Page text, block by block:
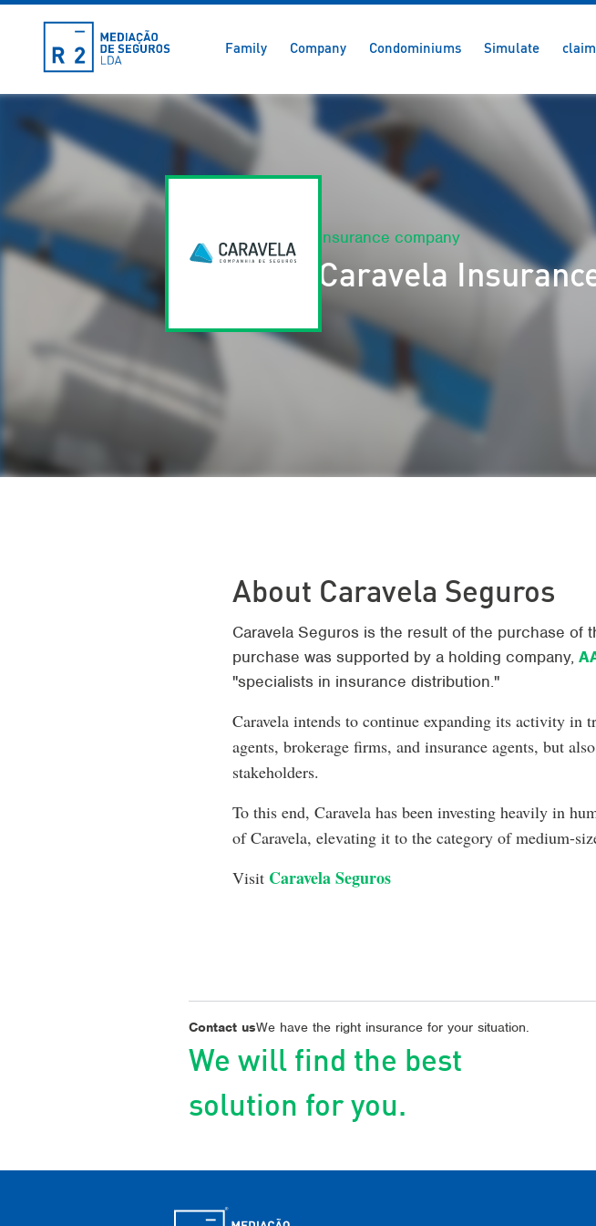
Family Company Condominiums Simulate
Insurance company
Caravela
About Caravela Seguros
Caravela Seguros is the result of the purchase of
purchase was supported by a holding company,
"specialists in insurance distribution."
Caravela intends to continue expanding its activity
agents, brokerage firms, and insurance agents, but
stakeholders.
To this end, Caravela has been investing heavily in
of Caravela, elevating it to the category of medium-
Visit Caravela Seguros
Contact usWe have the right insurance for your situation.
We will find the best
solution for you.